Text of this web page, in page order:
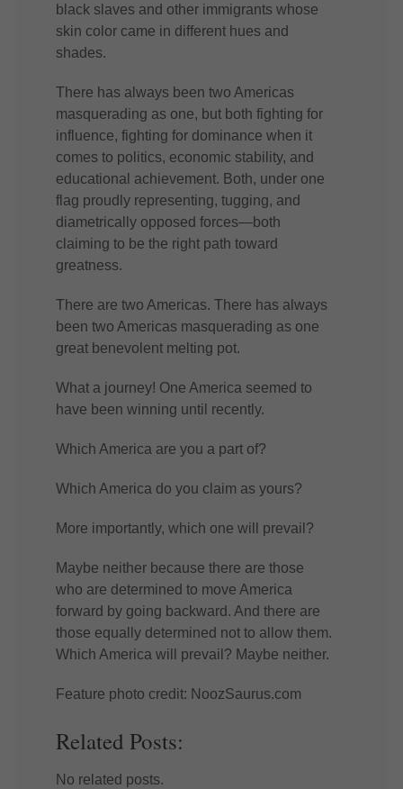
black slaves and other immigrants whose
skin color came in different hues and
shades.
There has always been two Americas
masquerading as one, but both fighting for
influence, fighting for dominance when it
comes to politics, economic stability, and
educational achievement. Both, under one
flag proudly representing, tugging, and
diametrically opposed forces—both
claiming to be the right path toward
greatness.
There are two Americas. There has always
been two Americas masquerading as one
great benevolent melting pot.
What a journey! One America seemed to
have been winning until recently.
Which America are you a part of?
Which America do you claim as yours?
More importantly, which one will prevail?
Maybe neither because there are those
who are determined to move America
forward by going backward. And there are
those equally determined not to allow them.
Which America will prevail? Maybe neither.
Feature photo credit: NoozSaurus.com
Related Posts:
No related posts.